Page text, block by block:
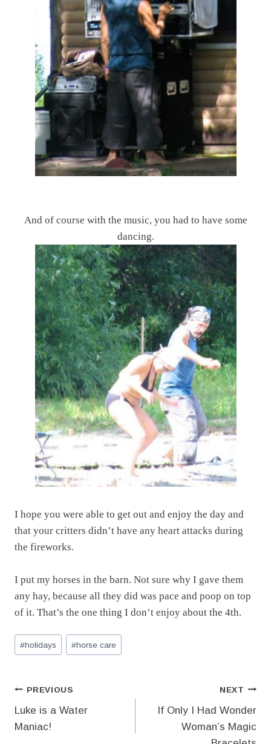
And of course with the music, you had to have some
dancing.
I hope you were able to get out and enjoy the day and
that your critters didn’t have any heart attacks during
the fireworks.
I put my horses in the barn. Not sure why I gave them
any hay, because all they did was pace and poop on top
of it. That’s the one thing I don’t enjoy about the 4th.
Post
Tags:
#holidays #horse care
Post
navigation
PREVIOUS
Luke is a Water
Maniac!
NEXT
If Only I Had Wonder
Woman’s Magic